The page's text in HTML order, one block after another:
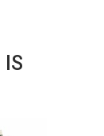
IS